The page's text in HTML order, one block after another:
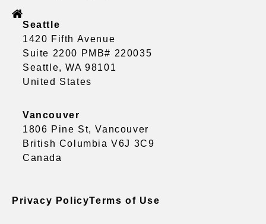
Seattle
1420 Fifth Avenue
Suite 2200 PMB# 220035
Seattle, WA 98101
United States
Vancouver
1806 Pine St, Vancouver
British Columbia V6J 3C9
Canada
Privacy PolicyTerms of Use